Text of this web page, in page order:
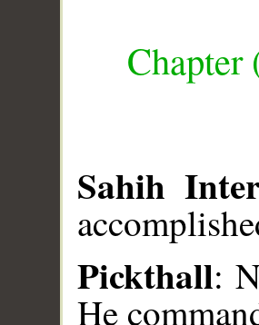
Chapter
Sahih
Pickthall:
He